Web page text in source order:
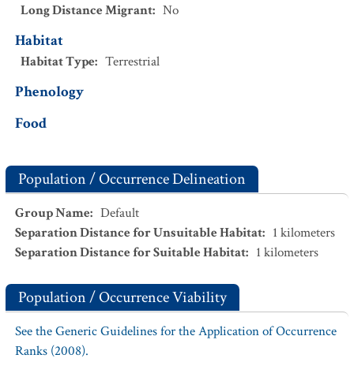
Long Distance Migrant: No
Habitat
Habitat Type: Terrestrial
Phenology
Food
Population / Occurrence Delineation
Group Name: Default
Separation Distance for Unsuitable Habitat: 1 kilometers
Separation Distance for Suitable Habitat: 1 kilometers
Population / Occurrence Viability
See the Generic Guidelines for the Application of Occurrence
Ranks (2008).